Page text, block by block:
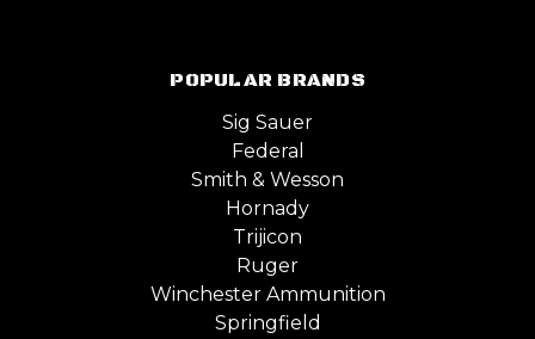
POPULAR BRANDS
Sig Sauer
Federal
Smith & Wesson
Hornady
Trijicon
Ruger
Winchester Ammunition
Springfield